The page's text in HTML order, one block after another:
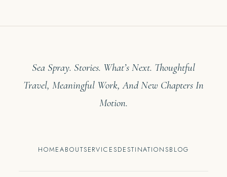
Sea Spray. Stories. What’s Next. Thoughtful
Travel, Meaningful Work, And New Chapters In
Motion.
HOMEABOUTSERVICESDESTINATIONSBLOG